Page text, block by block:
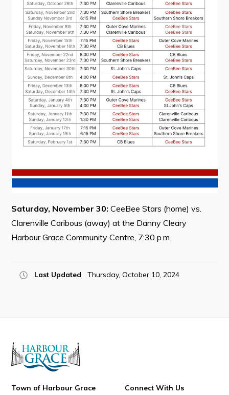
How to Get Here
Kearney Tourist Chalet
Places to Stay
Attractions
Heritage Publications
Can't find what you're looking for?
Connect
Saturday, November 30: CeeBee Stars (home) vs.
Clarenville Caribous (away) at the Danny Cleary
Harbour Grace Community Centre, 7:30 p.m.
Last Updated Thursday, October 10, 2024
Town of Harbour Grace Connect With Us